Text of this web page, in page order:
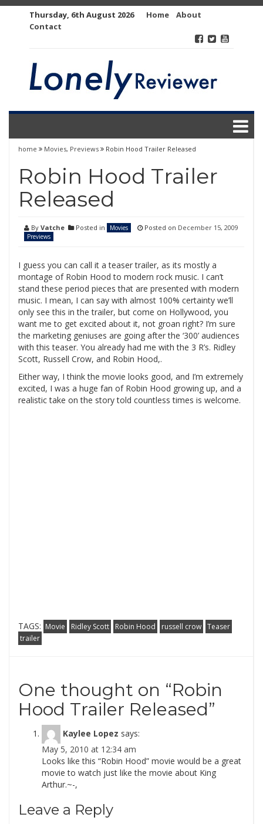
Thursday, 6th August 2026 Home
About
Contact
home Movies, Previews Robin Hood Trailer Released
Robin Hood Trailer
Released
By Vatche Posted in
Movies
Previews
Posted on December 15, 2009
I guess you can call it a teaser trailer, as its mostly a
montage of Robin Hood to modern rock music. I can’t
stand these period pieces that are presented with modern
music. I mean, I can say with almost 100% certainty we’ll
only see this in the trailer, but come on Hollywood, you
want me to get excited about it, not groan right? I’m sure
the marketing geniuses are going after the ‘300’ audiences
with this teaser. You already had me with the 3 R’s. Ridley
Scott, Russell Crow, and Robin Hood,.
Either way, I think the movie looks good, and I’m extremely
excited, I was a huge fan of Robin Hood growing up, and a
realistic take on the story told countless times is welcome.
TAGS: Movie Ridley Scott Robin Hood russell crow Teaser
trailer
One thought on “Robin
Hood Trailer Released”
Kaylee Lopez says:
May 5, 2010 at 12:34 am
Looks like this “Robin Hood” movie would be a great
movie to watch just like the movie about King
Arthur.~-,
Leave a Reply